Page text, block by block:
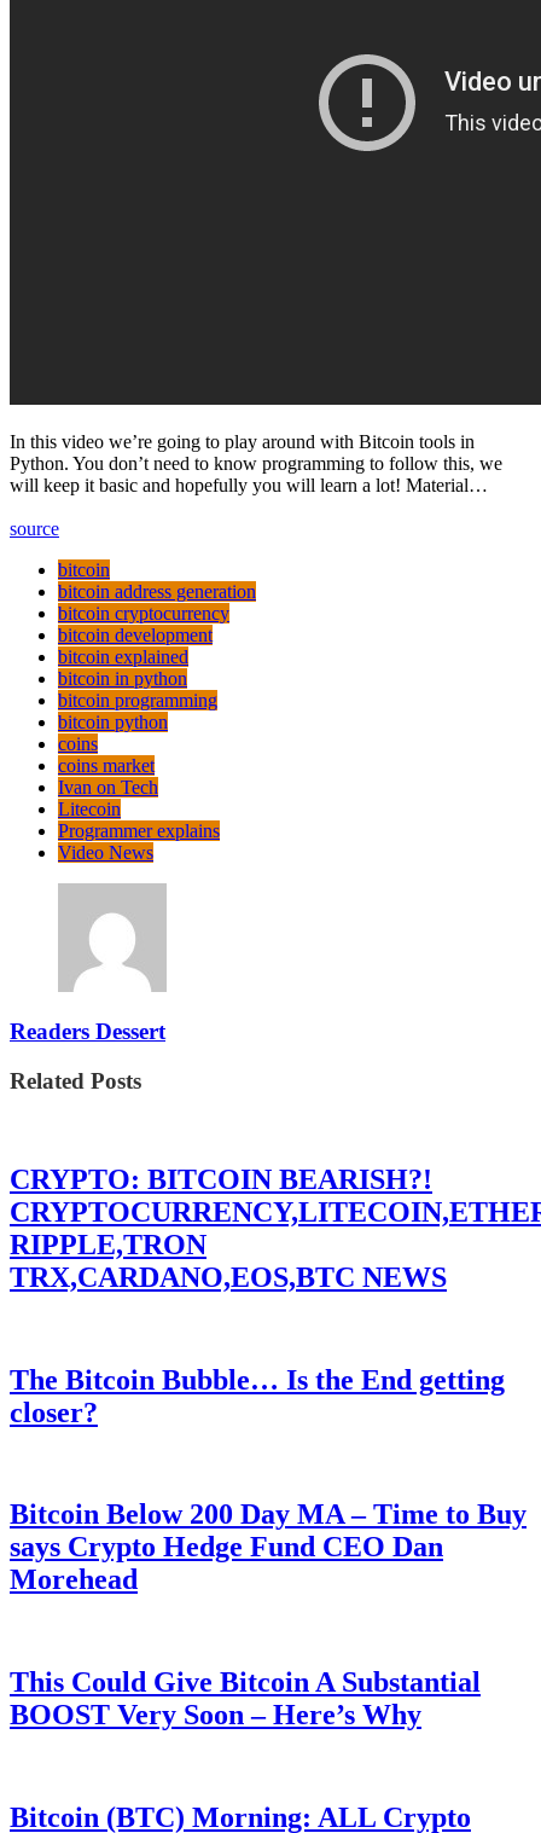
In this video we’re going to play around with Bitcoin tools in
Python. You don’t need to know programming to follow this, we
will keep it basic and hopefully you will learn a lot! Material…
source
bitcoin
bitcoin address generation
bitcoin cryptocurrency
bitcoin development
bitcoin explained
bitcoin in python
bitcoin programming
bitcoin python
coins
coins market
Ivan on Tech
Litecoin
Programmer explains
Video News
Readers Dessert
Related Posts
CRYPTO: BITCOIN BEARISH?!
RIPPLE,TRON
TRX,CARDANO,EOS,BTC NEWS
The Bitcoin Bubble… Is the End getting
closer?
Bitcoin Below 200 Day MA – Time to Buy
says Crypto Hedge Fund CEO Dan
Morehead
This Could Give Bitcoin A Substantial
BOOST Very Soon – Here’s Why
Bitcoin (BTC) Morning: ALL Crypto